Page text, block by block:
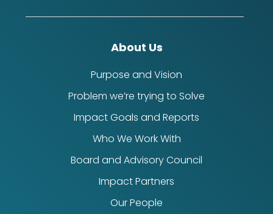
About Us
Purpose and Vision
Problem we’re trying to Solve
Impact Goals and Reports
Who We Work With
Board and Advisory Council
Impact Partners
Our People